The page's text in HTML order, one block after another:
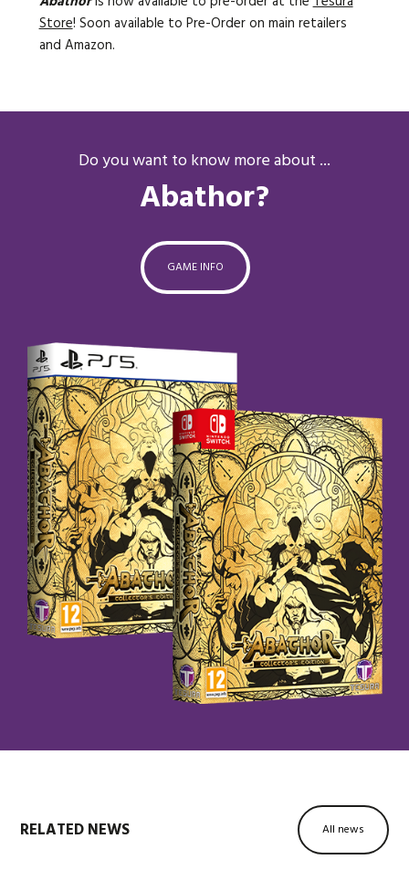
Store! Soon available to Pre-Order on main retailers
and Amazon.
Do you want to know more about ...
Abathor?
GAME INFO
RELATED NEWS All news